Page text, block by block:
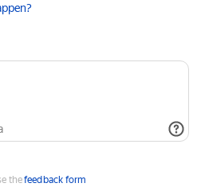
thefeedback form